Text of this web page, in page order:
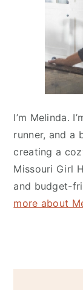
I’m Melinda.
runner, and a
creating a
Missouri Girl
and budget-
more about